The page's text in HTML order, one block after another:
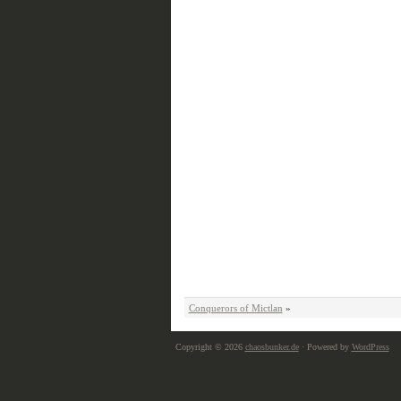
Conquerors of Mictlan »
Copyright © 2026 chaosbunker.de· Powered by WordPress